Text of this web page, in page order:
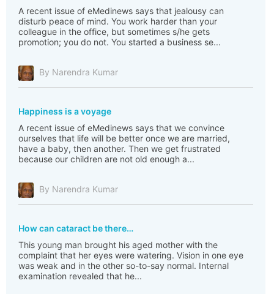
A recent issue of eMedinews says that jealousy can
disturb peace of mind. You work harder than your
colleague in the office, but sometimes s/he gets
promotion; you do not. You started a business se...
By Narendra Kumar
Happiness is a voyage
A recent issue of eMedinews says that we convince
ourselves that life will be better once we are married,
have a baby, then another. Then we get frustrated
because our children are not old enough a...
By Narendra Kumar
How can cataract be there…
This young man brought his aged mother with the
complaint that her eyes were watering. Vision in one eye
was weak and in the other so-to-say normal. Internal
examination revealed that he...